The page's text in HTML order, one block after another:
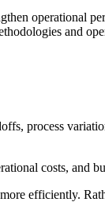
operational
and
process
costs, and
efficiently.